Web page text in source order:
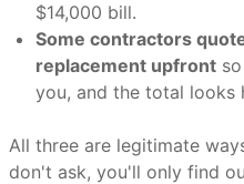
$14,000 bill.
Some contractors
replacement upfront
you, and the total looks
All three are legitimate
don't ask, you'll only find